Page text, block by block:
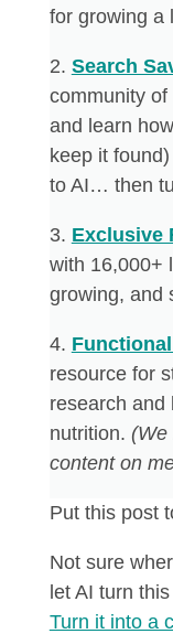
for growing a
2. ​ Search
community
and learn
keep it
to AI… then
​3. Exclusive
with 16,000+
growing, and
4. ​
resource for
research and
nutrition. (We
content on
Put this post
Not sure
let AI turn
Turn it into a